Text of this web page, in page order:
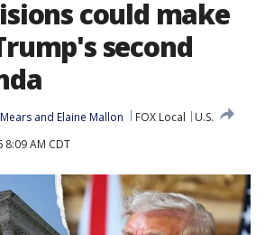
could make
second
and Elaine Mallon FOX Local
U.S.
8:09 AM CDT